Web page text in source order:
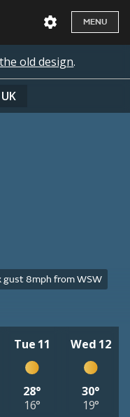
MENU
old design.
UK
gust 8mph from WSW
Tue 11
28°
16°
Wed 12
30°
19°